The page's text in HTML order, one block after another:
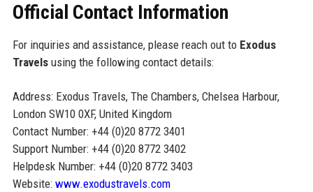
Official Contact Information
For inquiries and assistance, please reach out to Exodus
Travelsusing the following contact details:
Address: Exodus Travels, The Chambers, Chelsea Harbour,
London SW10 0XF, United Kingdom
Contact Number: +44 (0)20 8772 3401
Support Number: +44 (0)20 8772 3402
Helpdesk Number: +44 (0)20 8772 3403
Website: www.exodustravels.com